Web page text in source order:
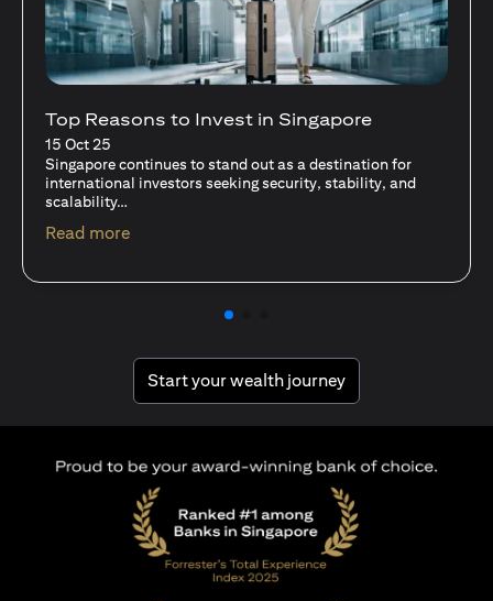
Stocks Vs Unit Trusts - Is there a one-size-
fits-all solution?
15 Oct 25
A common question among investors—whether new or
seasoned—is this: should I invest in stocks or unit trusts?
Read moreopens in a new tab
Start your wealth journeyopens in a new tab